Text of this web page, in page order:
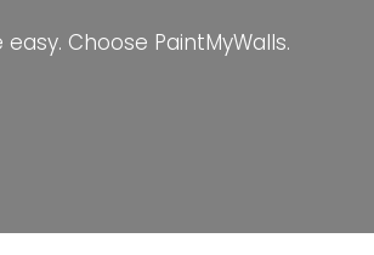
Choose PaintMyWalls.